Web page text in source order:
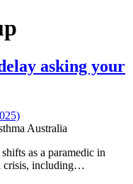
asking your
as a paramedic in
crisis, including…